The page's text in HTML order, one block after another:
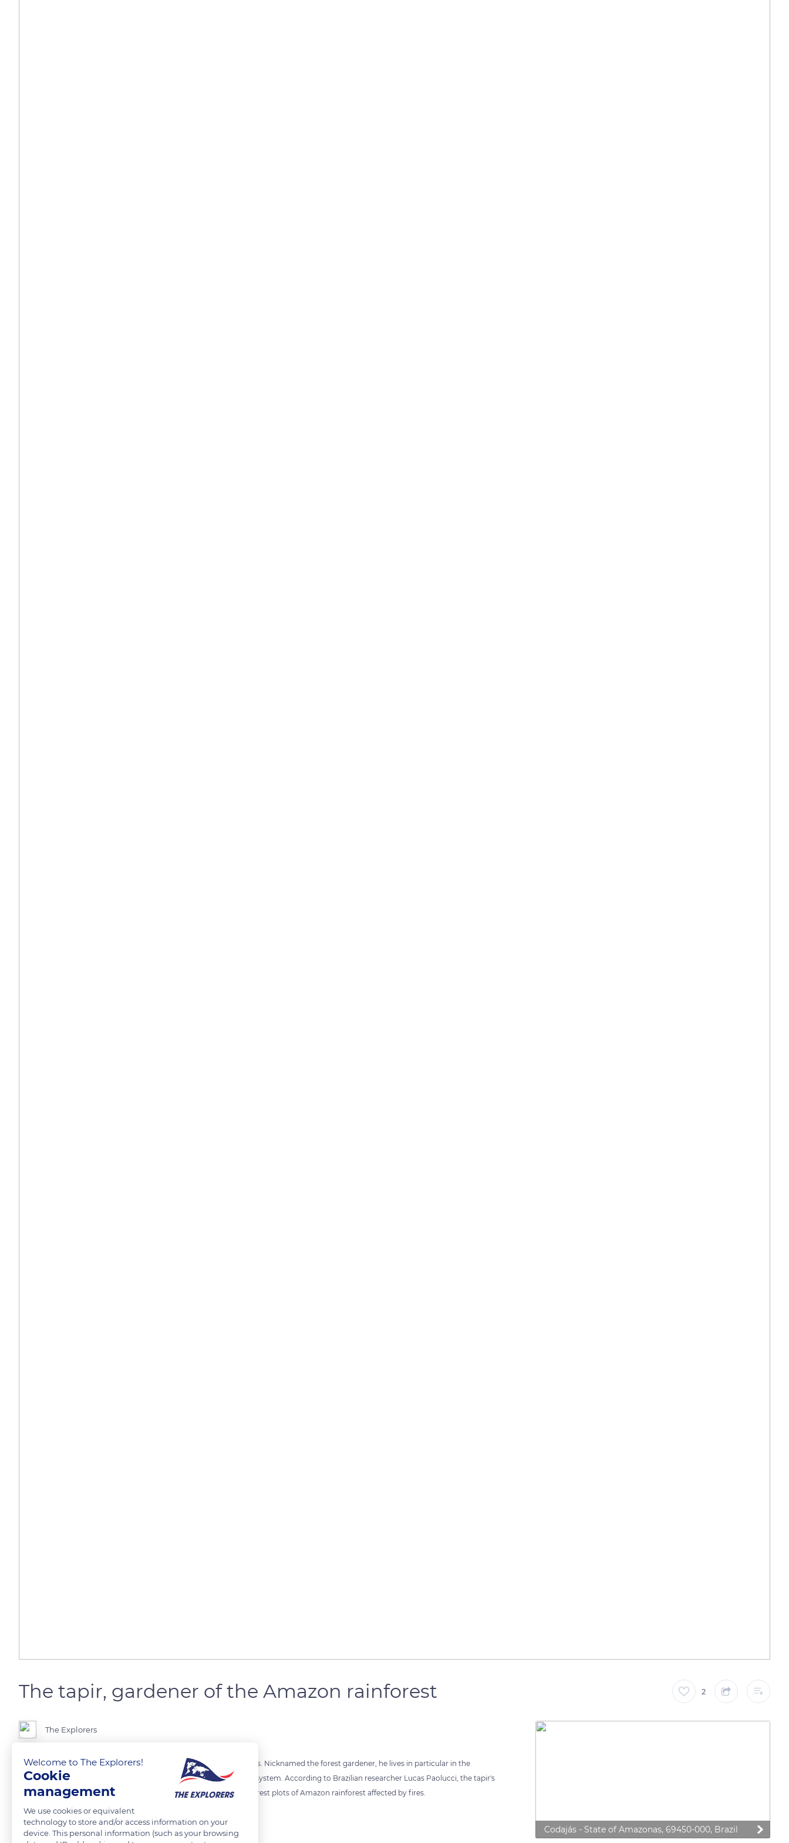
The tapir, gardener of the Amazon rainforest 2
The Explorers
The tapir is a large herbivore that feeds on 300 different plant species. Nicknamed the forest gardener, he lives in particular in the
Amazon rainforest where he plays a key role in maintaining the ecosystem. According to Brazilian researcher Lucas Paolucci, the tapir's
droppings, made up of many seeds that it swallows, could help reforest plots of Amazon rainforest affected by fires.
Photo credit: Lucas Paolucci
Codajás - State of Amazonas, 69450-000, Brazil
Welcome to The Explorers!
Cookie
management
We use cookies or equivalent
technology to store and/or access information on your
device. This personal information (such as your browsing